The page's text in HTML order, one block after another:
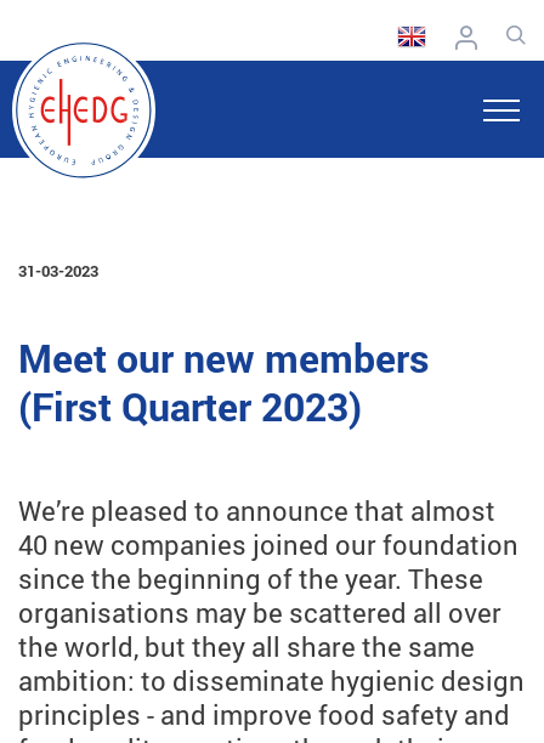
31-03-2023
Meet our new members
(First Quarter 2023)
We’re pleased to announce that almost
40 new companies joined our foundation
since the beginning of the year. These
organisations may be scattered all over
the world, but they all share the same
ambition: to disseminate hygienic design
principles - and improve food safety and